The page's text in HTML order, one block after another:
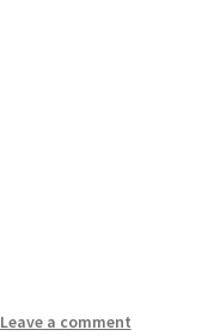
Leave a comment